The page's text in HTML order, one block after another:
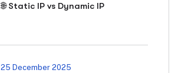
🌐 Static IP vs Dynamic IP
25 December 2025